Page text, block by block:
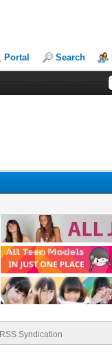
Portal Search
RSS Syndication